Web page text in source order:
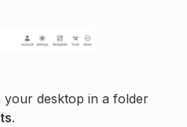
your desktop in a folder
.